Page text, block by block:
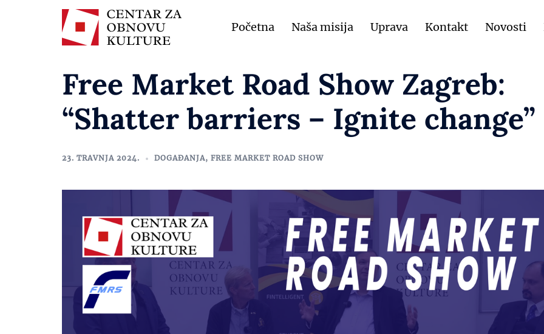
Početna Naša misija Uprava Kontakt Novosti
Free Market Road Show Zagreb:
“Shatter barriers – Ignite change”
23. TRAVNJA 2024. DOGAĐANJA, FREE MARKET ROAD SHOW